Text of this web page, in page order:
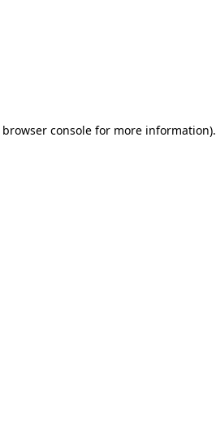
browser consolefor more information).